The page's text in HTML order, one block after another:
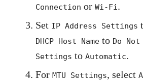
Connection or Wi-Fi.
Set IP Address Settings
DHCP Host Name to Do
Settings to Automatic.
For MTU Settings, select